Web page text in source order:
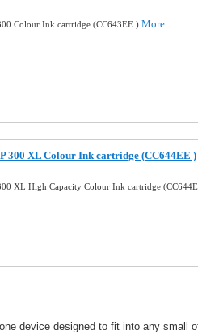
Colour Ink cartridge (CC643EE ) More...
300 XL Colour Ink cartridge (CC644EE )
XL High Capacity Colour Ink cartridge
device designed to fit into any